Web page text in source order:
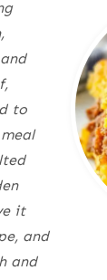
to
it
and
and